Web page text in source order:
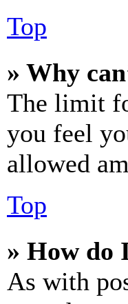
Top
» Why
The limit
you feel
allowed
Top
» How do
As with